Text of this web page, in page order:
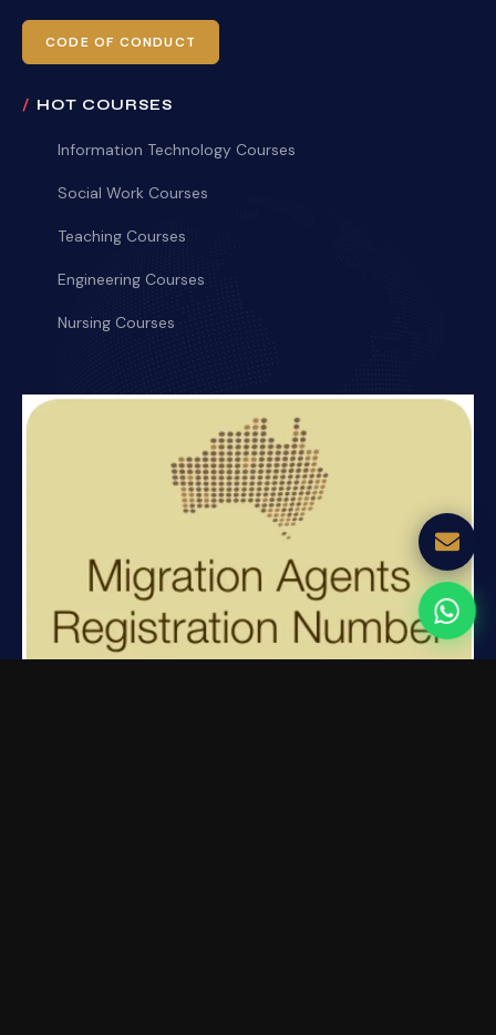
CODE OF CONDUCT
HOT COURSES
Information Technology Courses
Social Work Courses
Teaching Courses
Engineering Courses
Nursing Courses